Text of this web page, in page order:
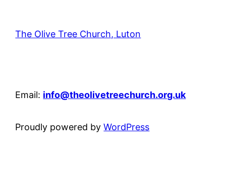
The Olive Tree Church, Luton
Email: info@theolivetreechurch.org.uk
Proudly powered byWordPress